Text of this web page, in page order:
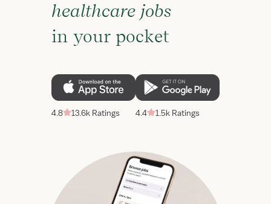
healthcare jobs
in your pocket
4.8 13.6k Ratings 4.4 1.5k Ratings